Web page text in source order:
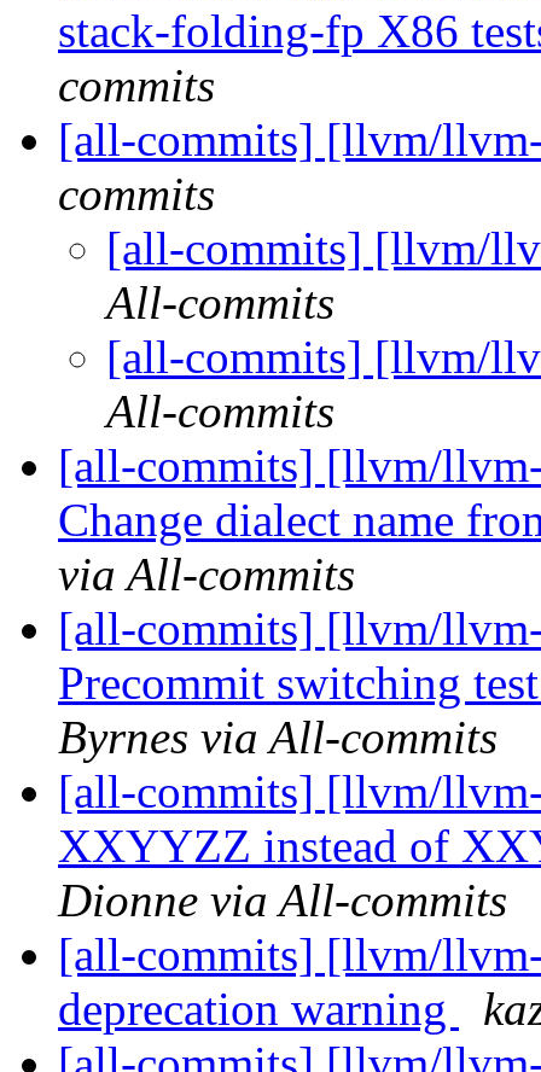
stack-folding-fp X86
commits
[all-commits] [llvm/
commits
[all-commits] [llvm/
All-commits
[all-commits] [llvm/
All-commits
[all-commits] [llvm/
Change dialect name
via All-commits
[all-commits] [llvm/
Precommit switching
Byrnes via All-commits
[all-commits] [llvm/
XXYYZZ instead of
Dionne via All-commits
[all-commits] [llvm/
deprecation warning